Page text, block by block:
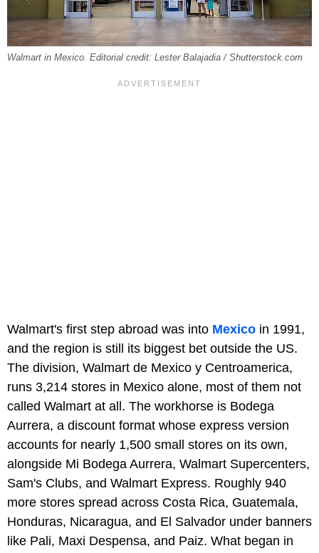
Walmart in Mexico. Editorial credit: Lester Balajadia / Shutterstock.com
Walmart's first step abroad was into Mexico in 1991,
and the region is still its biggest bet outside the US.
The division, Walmart de Mexico y Centroamerica,
runs 3,214 stores in Mexico alone, most of them not
called Walmart at all. The workhorse is Bodega
Aurrera, a discount format whose express version
accounts for nearly 1,500 small stores on its own,
alongside Mi Bodega Aurrera, Walmart Supercenters,
Sam's Clubs, and Walmart Express. Roughly 940
more stores spread across Costa Rica, Guatemala,
Honduras, Nicaragua, and El Salvador under banners
like Pali, Maxi Despensa, and Paiz. What began in